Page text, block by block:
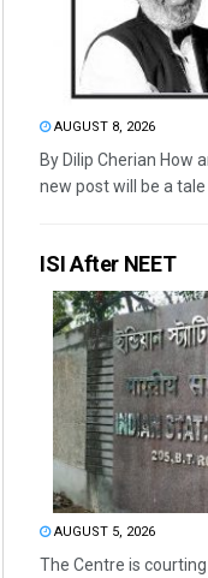
AUGUST 8, 2026
By Dilip Cherian How
new post will be a tale
ISI After NEET
AUGUST 5, 2026
The Centre is